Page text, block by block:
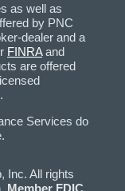
as well as
by PNC
dealer and a
FINRAand
are offered
Services do
Inc. All rights
Member FDIC.